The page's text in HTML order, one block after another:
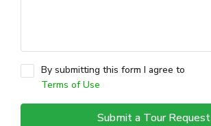
By submitting this form I agree to
Terms of Use
Submit a Tour Request